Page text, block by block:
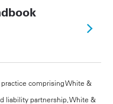
comprising White &
liability partnership, White &